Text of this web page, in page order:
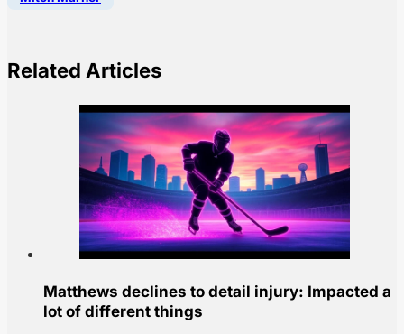
Related Articles
Matthews declines to detail injury: Impacted a
lot of different things